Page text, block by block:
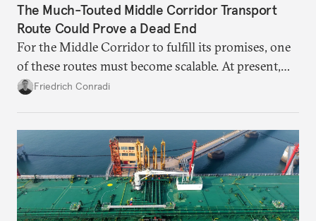
The Much-Touted Middle Corridor Transport
Route Could Prove a Dead End
For the Middle Corridor to fulfill its promises, one
of these routes must become scalable. At present,
neither is.
Friedrich Conradi